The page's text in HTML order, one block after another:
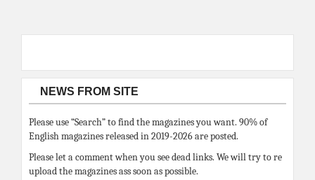
NEWS FROM SITE
Please use “Search” to find the magazines you want. 90% of
English magazines released in 2019-2026 are posted.
Please let a comment when you see dead links. We will try to re
upload the magazines ass soon as possible.